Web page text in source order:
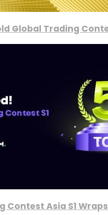
Global Trading
Contest Asia S1